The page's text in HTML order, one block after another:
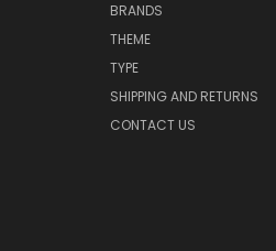
BRANDS
THEME
TYPE
SHIPPING AND RETURNS
CONTACT US